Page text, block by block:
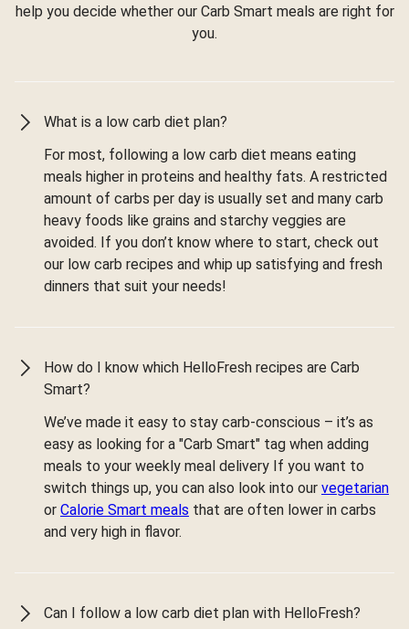
help you decide whether our Carb Smart meals are right for
you.
What is a low carb diet plan?
For most, following a low carb diet means eating
meals higher in proteins and healthy fats. A restricted
amount of carbs per day is usually set and many carb
heavy foods like grains and starchy veggies are
avoided. If you don’t know where to start, check out
our low carb recipes and whip up satisfying and fresh
dinners that suit your needs!
How do I know which HelloFresh recipes are Carb
Smart?
We’ve made it easy to stay carb-conscious – it’s as
easy as looking for a "Carb Smart" tag when adding
meals to your weekly meal delivery If you want to
switch things up, you can also look into our vegetarian
or Calorie Smart meals that are often lower in carbs
and very high in flavor.
Can I follow a low carb diet plan with HelloFresh?